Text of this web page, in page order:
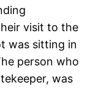
visit to the
was sitting in
person who
was